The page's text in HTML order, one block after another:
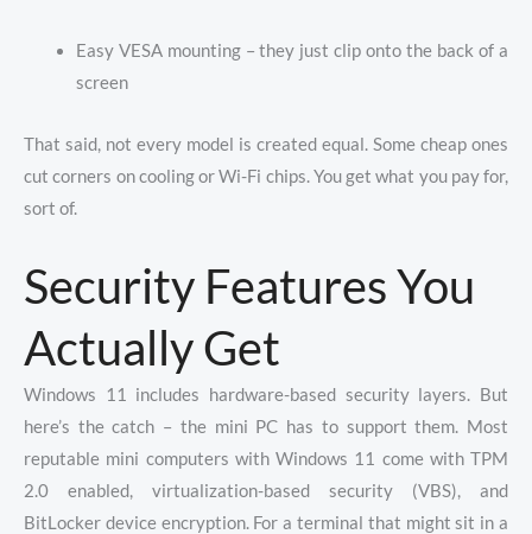
Easy VESA mounting – they just clip onto the back of a
screen
That said, not every model is created equal. Some cheap ones
cut corners on cooling or Wi-Fi chips. You get what you pay for,
sort of.
Security Features You
Actually Get
Windows 11 includes hardware-based security layers. But
here’s the catch – the mini PC has to support them. Most
reputable mini computers with Windows 11 come with TPM
2.0 enabled, virtualization-based security (VBS), and
BitLocker device encryption. For a terminal that might sit in a